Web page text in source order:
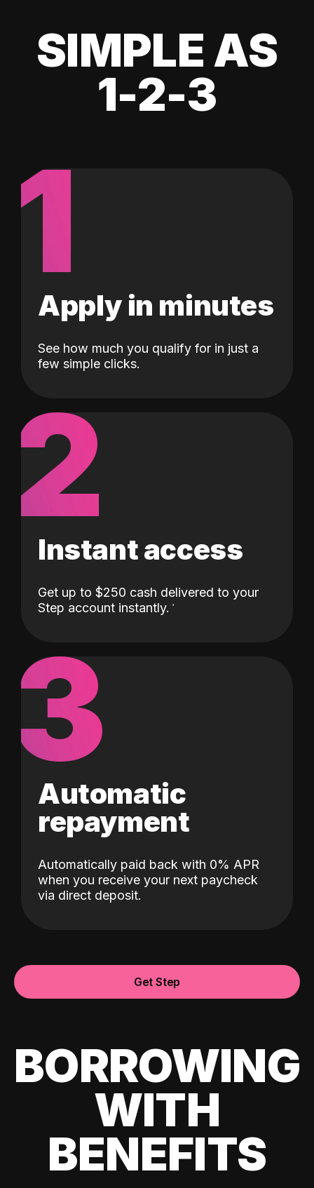
SIMPLE AS
1-2-3
1
Apply in minutes
See how much you qualify for in just a
few simple clicks.
2
Instant access
Get up to $250 cash delivered to your
Step account instantly.
3
Automatic
repayment
Automatically paid back with 0% APR
when you receive your next paycheck
via direct deposit.
Get Step
BORROWING
WITH
BENEFITS